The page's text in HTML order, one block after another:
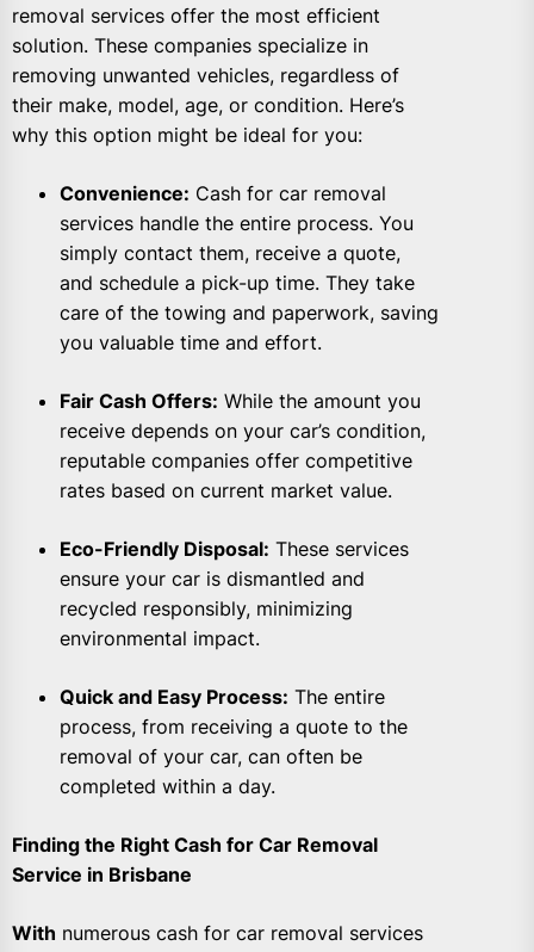
removal services offer the most efficient
solution. These companies specialize in
removing unwanted vehicles, regardless of
their make, model, age, or condition. Here’s
why this option might be ideal for you:
Convenience: Cash for car removal
services handle the entire process. You
simply contact them, receive a quote,
and schedule a pick-up time. They take
care of the towing and paperwork, saving
you valuable time and effort.
Fair Cash Offers: While the amount you
receive depends on your car’s condition,
reputable companies offer competitive
rates based on current market value.
Eco-Friendly Disposal: These services
ensure your car is dismantled and
recycled responsibly, minimizing
environmental impact.
Quick and Easy Process: The entire
process, from receiving a quote to the
removal of your car, can often be
completed within a day.
Finding the Right Cash for Car Removal
Service in Brisbane
With numerous cash for car removal services